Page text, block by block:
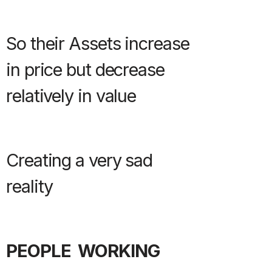
So their Assets increase
in price but decrease
relatively in value
Creating a very sad
reality
PEOPLE WORKING